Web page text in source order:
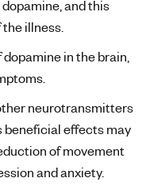
and this
illness.
in the brain,
neurotransmitters
beneficial effects may
of movement
and anxiety.